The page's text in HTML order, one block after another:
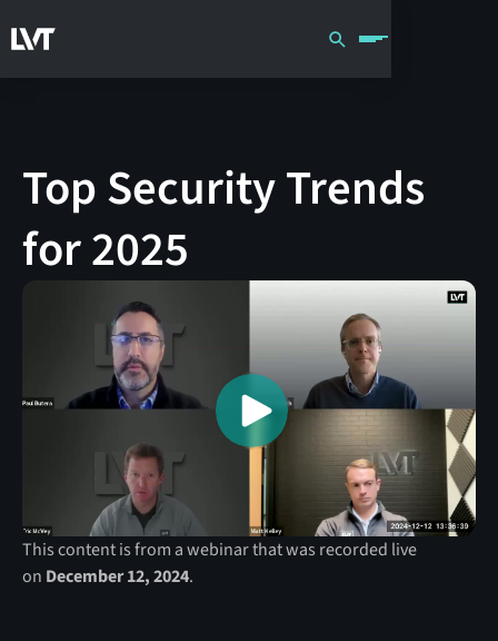
Top Security Trends
for 2025
This content is from a webinar that was recorded live
on December 12, 2024.